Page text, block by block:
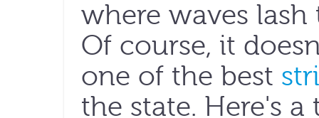
where waves
Of course, it
one of the best
the state. Here's